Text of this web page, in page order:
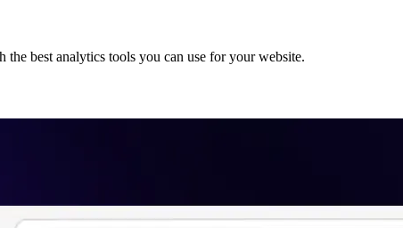
best analytics tools you can use for your website.